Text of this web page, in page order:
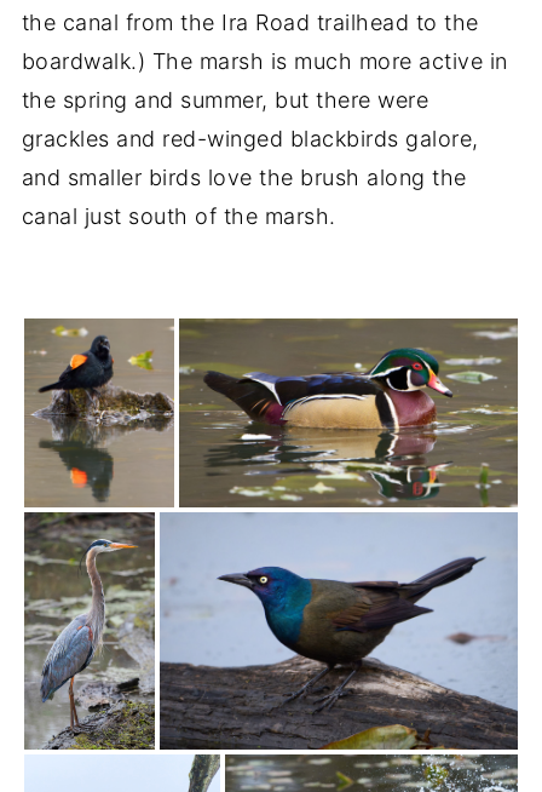
the canal from the Ira Road trailhead to the
boardwalk.) The marsh is much more active in
the spring and summer, but there were
grackles and red-winged blackbirds galore,
and smaller birds love the brush along the
canal just south of the marsh.